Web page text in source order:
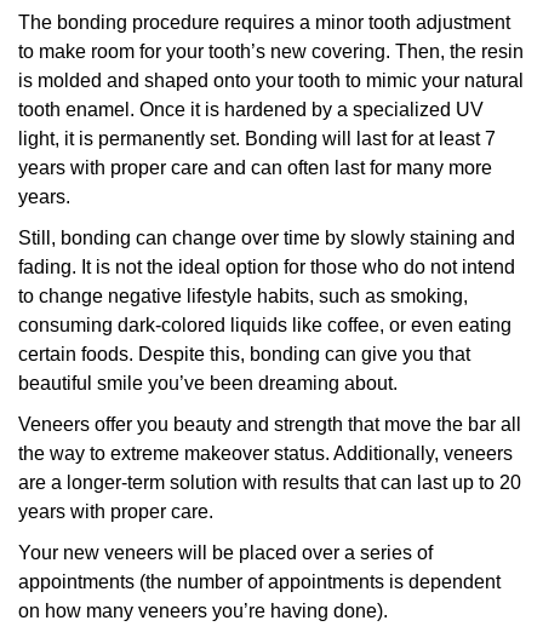
The bonding procedure requires a minor tooth adjustment
to make room for your tooth’s new covering. Then, the resin
is molded and shaped onto your tooth to mimic your natural
tooth enamel. Once it is hardened by a specialized UV
light, it is permanently set. Bonding will last for at least 7
years with proper care and can often last for many more
years.
Still, bonding can change over time by slowly staining and
fading. It is not the ideal option for those who do not intend
to change negative lifestyle habits, such as smoking,
consuming dark-colored liquids like coffee, or even eating
certain foods. Despite this, bonding can give you that
beautiful smile you’ve been dreaming about.
Veneers offer you beauty and strength that move the bar all
the way to extreme makeover status. Additionally, veneers
are a longer-term solution with results that can last up to 20
years with proper care.
Your new veneers will be placed over a series of
appointments (the number of appointments is dependent
on how many veneers you’re having done).